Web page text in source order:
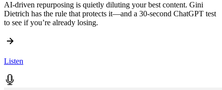
AI-driven repurposing is quietly diluting your best content. Gini
Dietrich has the rule that protects it—and a 30-second ChatGPT test
to see if you’re already losing.
Listen